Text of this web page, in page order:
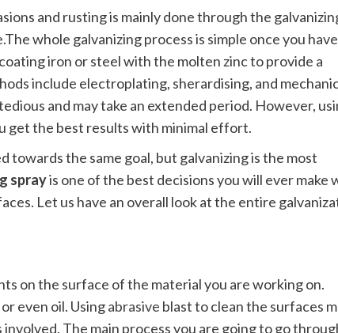
and rusting is mainly done through the
whole galvanizing process is simple once you
iron or steel with the molten zinc to provide a
include electroplating, sherardising, and
and may take an extended period. However,
get the best results with minimal effort.
towards the same goal, but galvanizing is the most
sprayis one of the best decisions you will ever make
Let us have an overall look at the entire
on the surface of the material you are working on.
even oil. Usingabrasive blast to clean the surfaces
involved. The main process you are going to go